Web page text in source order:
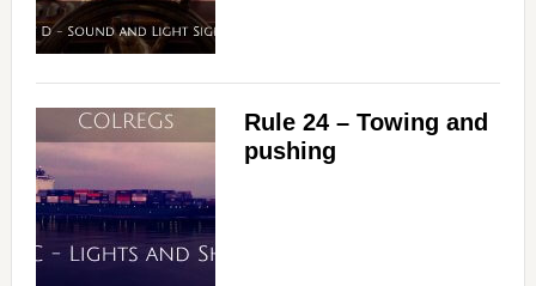
Rule 24 – Towing and
pushing